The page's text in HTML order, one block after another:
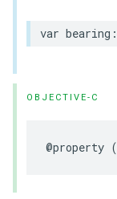
var bearing :
OBJECTIVE-C
@property (